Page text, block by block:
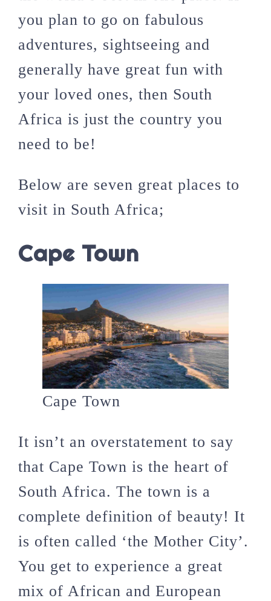
you plan to go on fabulous
adventures, sightseeing and
generally have great fun with
your loved ones, then South
Africa is just the country you
need to be!
Below are seven great places to
visit in South Africa;
Cape Town
Cape Town
It isn’t an overstatement to say
that Cape Town is the heart of
South Africa. The town is a
complete definition of beauty! It
is often called ‘the Mother City’.
You get to experience a great
mix of African and European